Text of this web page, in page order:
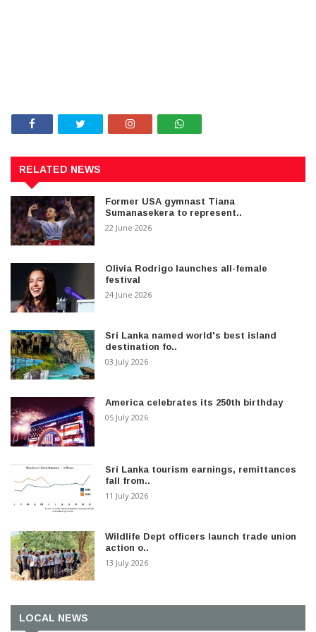
RELATED NEWS
Former USA gymnast Tiana
Sumanasekera to represent..
22 June 2026
Olivia Rodrigo launches all-female
festival
24 June 2026
Sri Lanka named world's best island
destination fo..
03 July 2026
America celebrates its 250th birthday
05 July 2026
Sri Lanka tourism earnings, remittances
fall from..
11 July 2026
Wildlife Dept officers launch trade union
action o..
13 July 2026
LOCAL NEWS